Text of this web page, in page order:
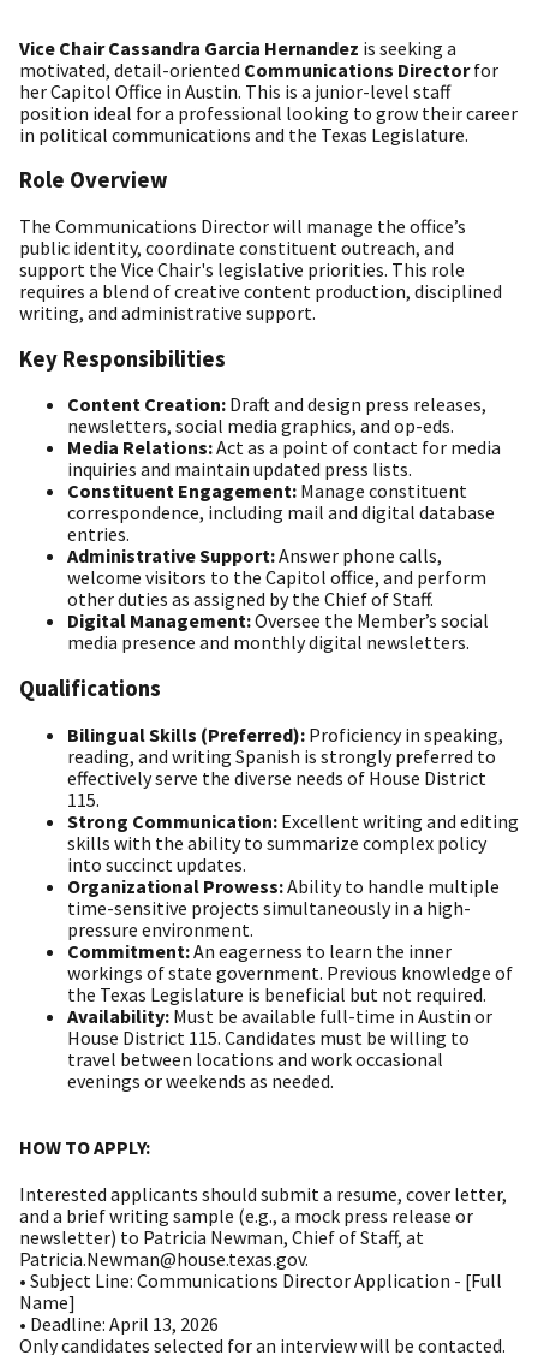
Vice Chair Cassandra Garcia Hernandez is seeking a
motivated, detail-oriented Communications Directorfor
her Capitol Office in Austin. This is a junior-level staff
position ideal for a professional looking to grow their career
in political communications and the Texas Legislature.
Role Overview
The Communications Director will manage the office’s
public identity, coordinate constituent outreach, and
support the Vice Chair's legislative priorities. This role
requires a blend of creative content production, disciplined
writing, and administrative support.
Key Responsibilities
Content Creation: Draft and design press releases,
newsletters, social media graphics, and op-eds.
Media Relations:Act as a point of contact for media
inquiries and maintain updated press lists.
Constituent Engagement: Manage constituent
correspondence, including mail and digital database
entries.
Administrative Support:Answer phone calls,
welcome visitors to the Capitol office, and perform
other duties as assigned by the Chief of Staff.
Digital Management:Oversee the Member’s social
media presence and monthly digital newsletters.
Qualifications
Bilingual Skills (Preferred): Proficiency in speaking,
reading, and writing Spanish is strongly preferred to
effectively serve the diverse needs of House District
115.
Strong Communication: Excellent writing and editing
skills with the ability to summarize complex policy
into succinct updates.
Organizational Prowess:Ability to handle multiple
time-sensitive projects simultaneously in a high-
pressure environment.
Commitment:An eagerness to learn the inner
workings of state government. Previous knowledge of
the Texas Legislature is beneficial but not required.
Availability: Must be available full-time in Austin or
House District 115. Candidates must be willing to
travel between locations and work occasional
evenings or weekends as needed.
HOW TO APPLY:
Interested applicants should submit a resume, cover letter,
and a brief writing sample (e.g., a mock press release or
newsletter) to Patricia Newman, Chief of Staff, at
Patricia.Newman@house.texas.gov.
• Subject Line: Communications Director Application - [Full
Name]
• Deadline: April 13, 2026
Only candidates selected for an interview will be contacted.